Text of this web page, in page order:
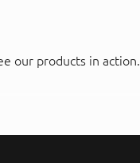
our products in action.